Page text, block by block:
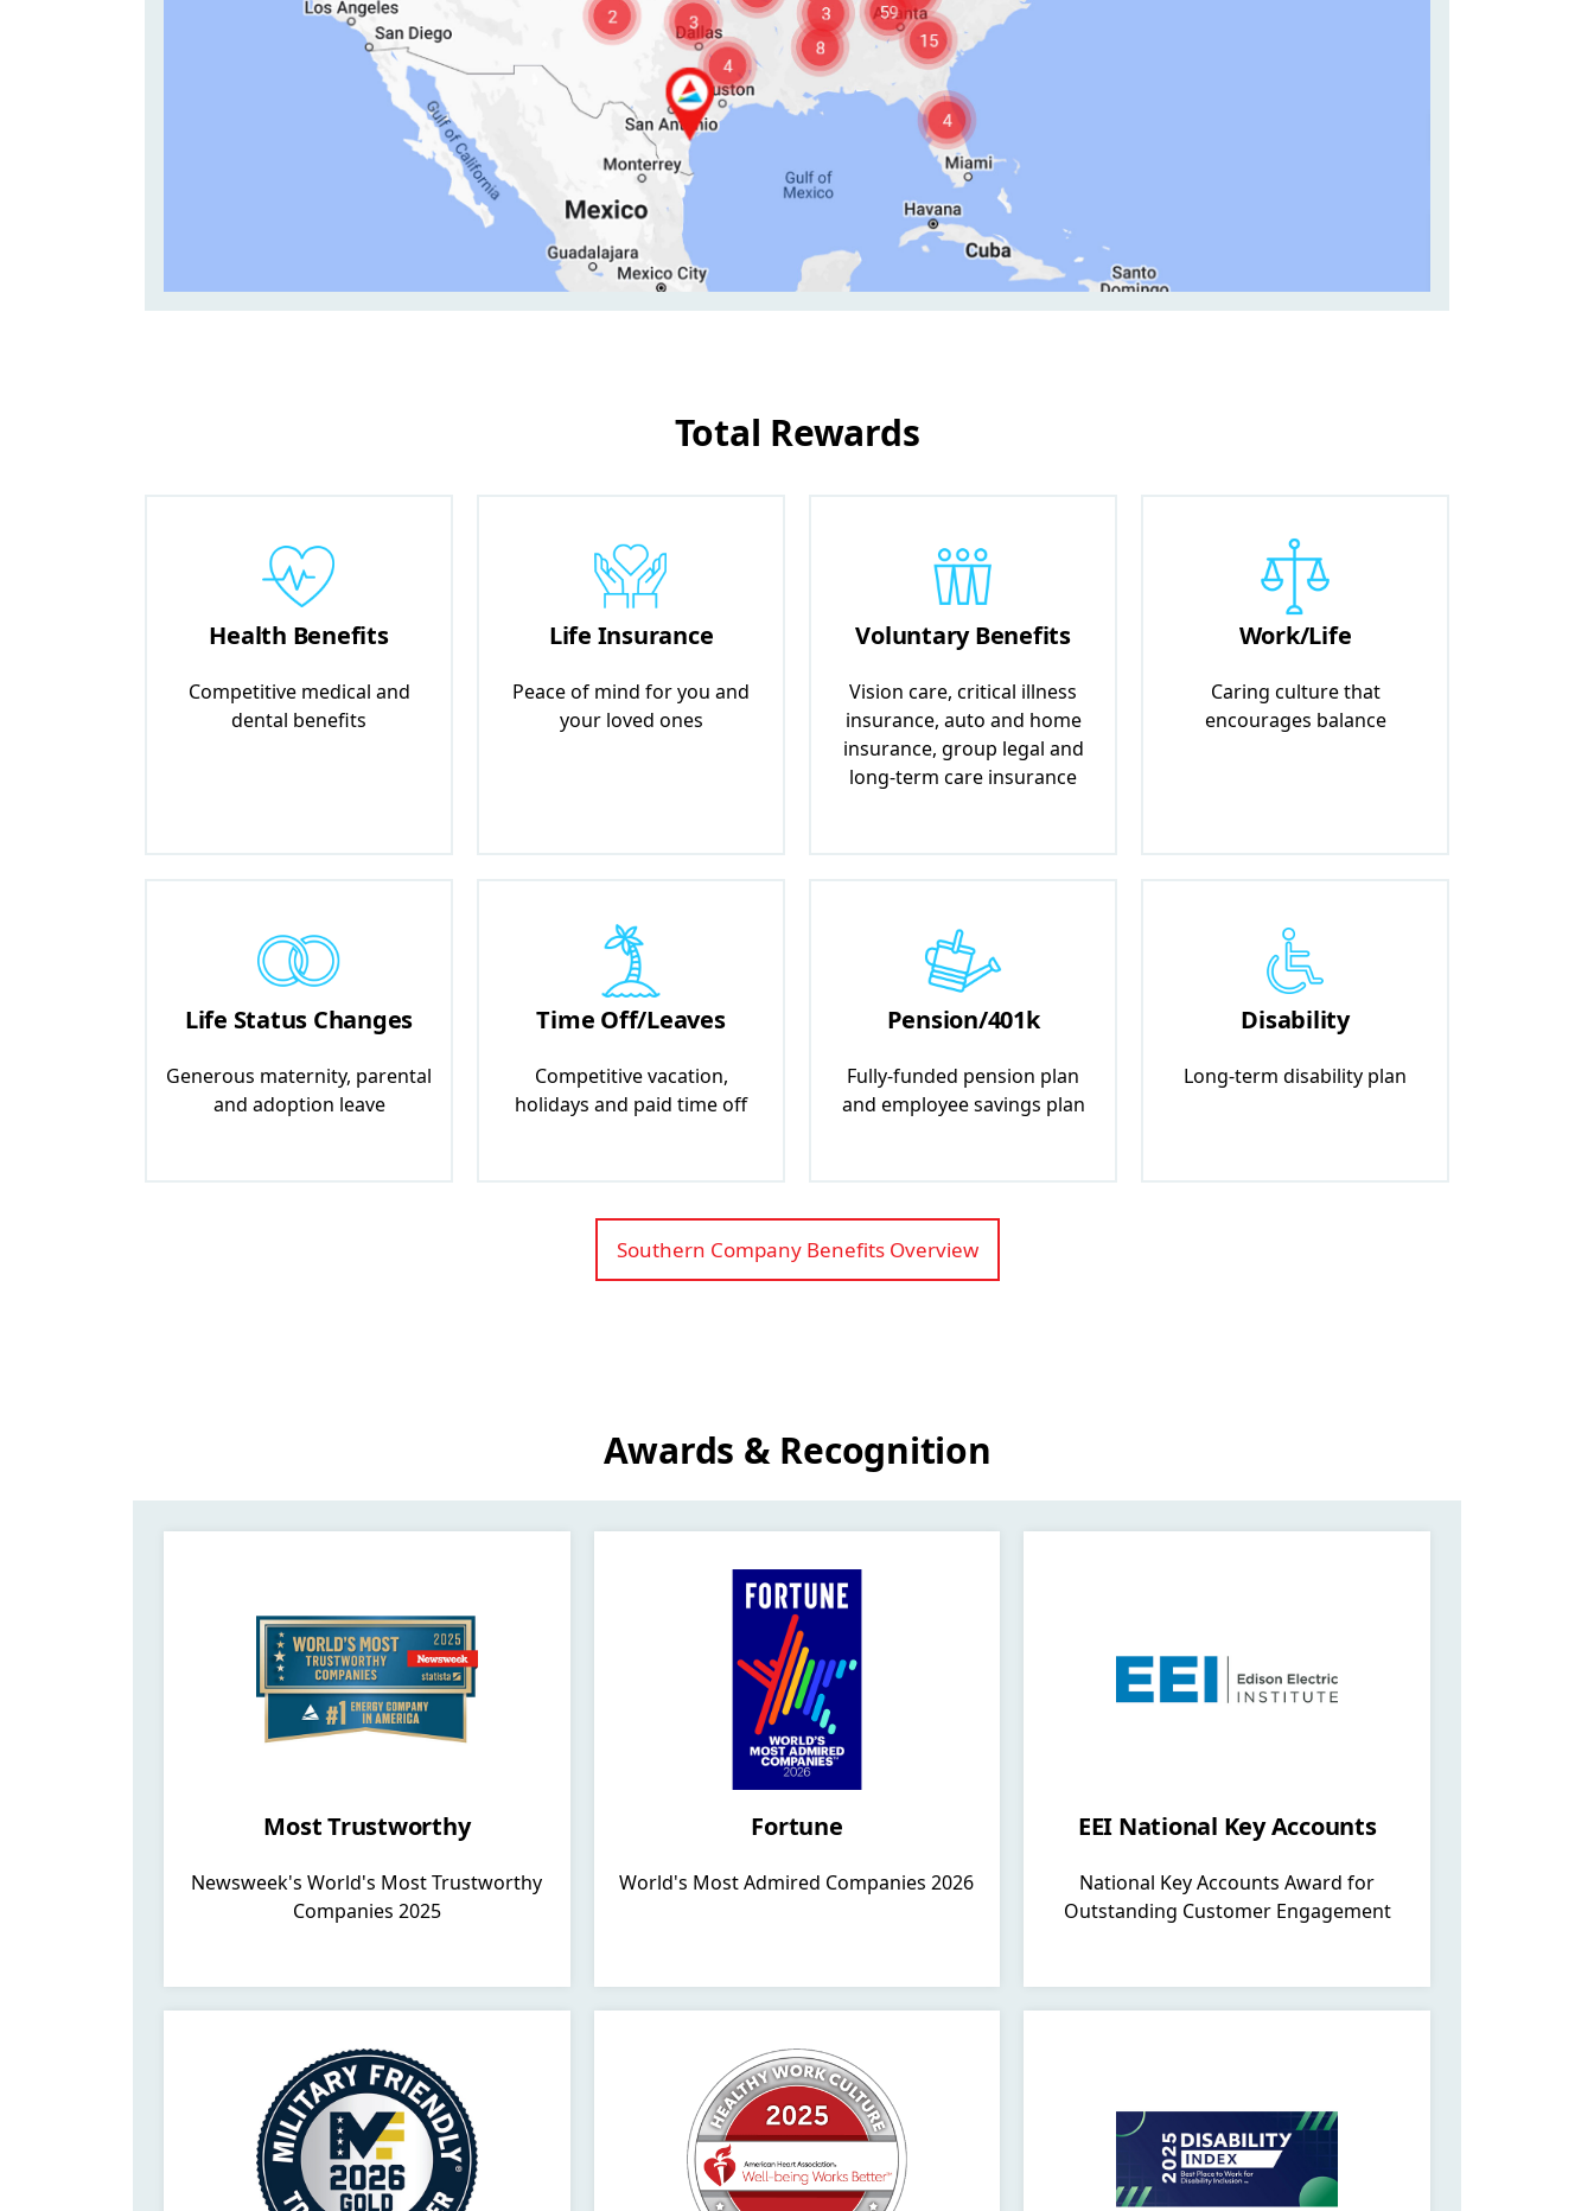
Total Rewards
Health Benefits
Competitive medical and
dental benefits
Life Insurance
Peace of mind for you and
your loved ones
Voluntary Benefits
Vision care, critical illness
insurance, auto and home
insurance, group legal and
long-term care insurance
Work/Life
Caring culture that
encourages balance
Life Status Changes
Generous maternity, parental
and adoption leave
Time Off/Leaves
Competitive vacation,
holidays and paid time off
Pension/401k
Fully-funded pension plan
and employee savings plan
Disability
Long-term disability plan
Southern Company Benefits Overview
Awards & Recognition
Most Trustworthy
Newsweek's World's Most Trustworthy
Companies 2025
Fortune
World's Most Admired Companies 2026
EEI National Key Accounts
National Key Accounts Award for
Outstanding Customer Engagement